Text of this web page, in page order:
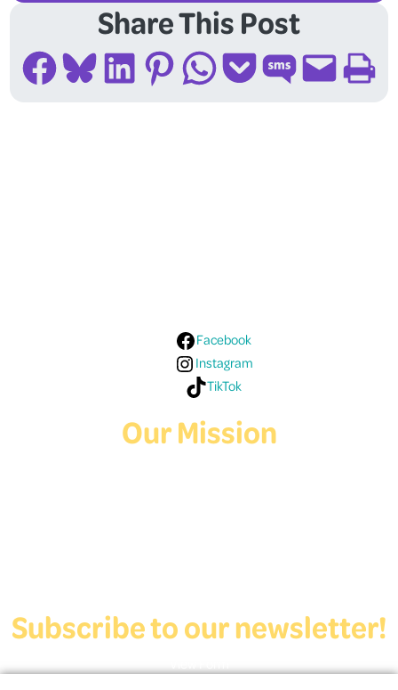
Share This Post
Share on Facebook Share on Bluesky Share on LinkedIn Share on Pinterest Share on WhatsApp Share on Pocket Share on SMS Email this Page Print this Page
Facebook
Instagram
TikTok
Our Mission
Subscribe to our newsletter!